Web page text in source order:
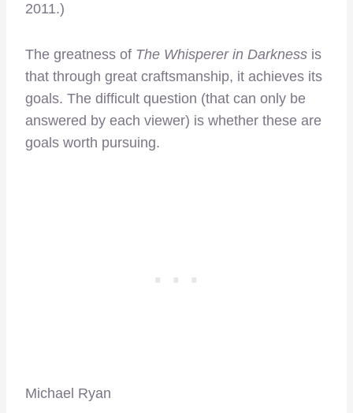
2011.)
The greatness of The Whisperer in Darkness is
that through great craftsmanship, it achieves its
goals. The difficult question (that can only be
answered by each viewer) is whether these are
goals worth pursuing.
Michael Ryan